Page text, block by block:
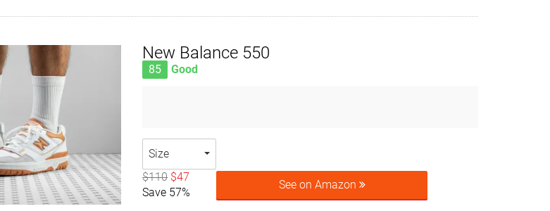
New Balance 550
85 Good
Size
$110 $47
Save 57%
See on Amazon